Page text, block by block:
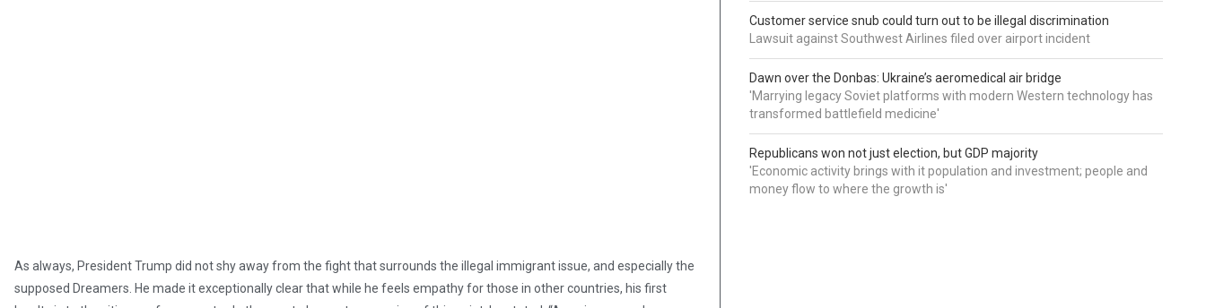
As always, President Trump did not shy away from the fight that surrounds the illegal immigrant issue, and especially the
supposed Dreamers. He made it exceptionally clear that while he feels empathy for those in other countries, his first
Customer service snub could turn out to be illegal discrimination
Lawsuit against Southwest Airlines filed over airport incident
Dawn over the Donbas: Ukraine’s aeromedical air bridge
'Marrying legacy Soviet platforms with modern Western technology has
transformed battlefield medicine'
Republicans won not just election, but GDP majority
'Economic activity brings with it population and investment; people and
money flow to where the growth is'